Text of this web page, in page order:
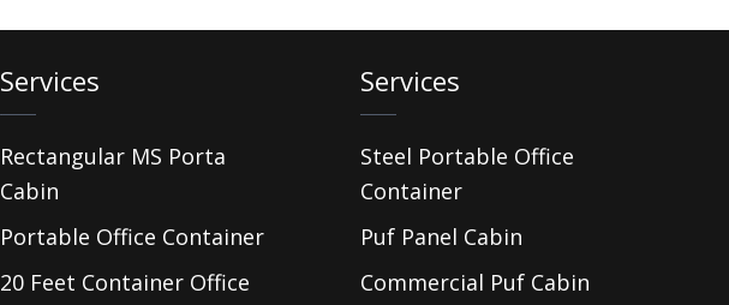
Services
Rectangular MS Porta
Cabin
Portable Office Container
20 Feet Container Office
Services
Steel Portable Office
Container
Puf Panel Cabin
Commercial Puf Cabin